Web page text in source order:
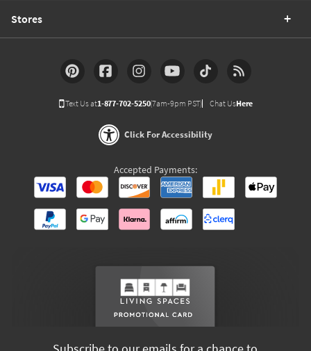
Stores
Text Us at1-877-702-5250(7am-9pm PST) Chat UsHere
Click For Accessibility
Accepted Payments: